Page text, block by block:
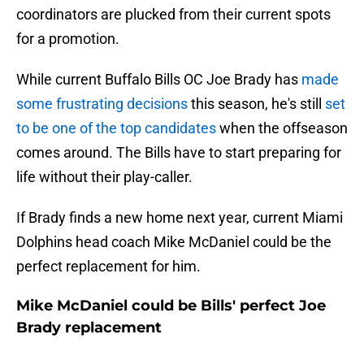
coordinators are plucked from their current spots
for a promotion.
While current Buffalo Bills OC Joe Brady has made
some frustrating decisionsthis season, he's still set
to be one of the top candidateswhen the offseason
comes around. The Bills have to start preparing for
life without their play-caller.
If Brady finds a new home next year, current Miami
Dolphins head coach Mike McDaniel could be the
perfect replacement for him.
Mike McDaniel could be Bills' perfect Joe
Brady replacement